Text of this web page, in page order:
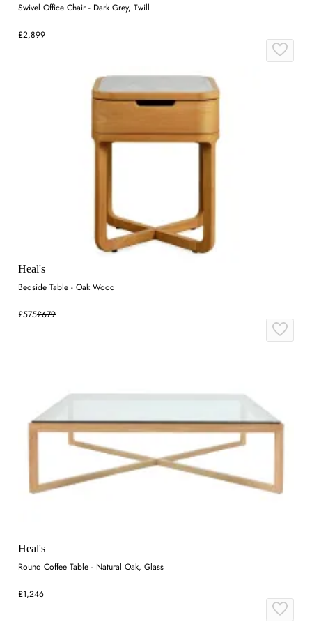
Swivel Office Chair - Dark Grey, Twill
£2,899
Heal's
Bedside Table - Oak Wood
£575£679
Heal's
Round Coffee Table - Natural Oak, Glass
£1,246